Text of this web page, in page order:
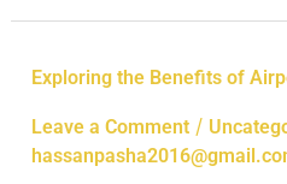
Exploring the Benefits of
Leave a Comment /
Exploring
Benefits
of